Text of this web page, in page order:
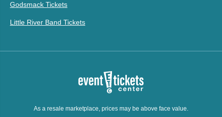
Godsmack Tickets
Little River Band Tickets
As a resale marketplace, prices may be above face value.